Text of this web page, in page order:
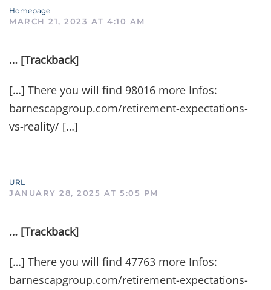
Homepage
MARCH 21, 2023 AT 4:10 AM
… [Trackback]
[…] There you will find 98016 more Infos:
barnescapgroup.com/retirement-expectations-
vs-reality/ […]
URL
JANUARY 28, 2025 AT 5:05 PM
… [Trackback]
[…] There you will find 47763 more Infos:
barnescapgroup.com/retirement-expectations-